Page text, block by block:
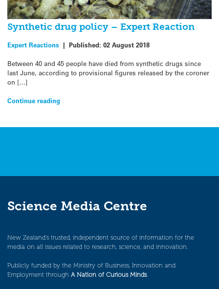
Synthetic drug policy – Expert Reaction
Expert Reactions | Published: 02 August 2018
Between 40 and 45 people have died from synthetic drugs since
last June, according to provisional figures released by the coroner
on […]
Continue reading
Science Media Centre
New Zealand’s trusted, independent source of information for the
media on all issues related to research, science, and innovation.
Publicly funded by the Ministry of Business, Innovation and
Employment through A Nation of Curious Minds.